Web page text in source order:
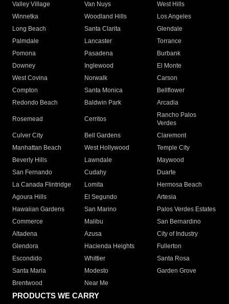
Valley Village
Van Nuys
West Hills
Winnetka
Woodland Hills
Los Angeles
Long Beach
Santa Clarita
Glendale
Palmdale
Lancaster
Torrance
Pomona
Pasadena
Burbank
Downey
Inglewood
El Monte
West Covina
Norwalk
Carson
Compton
Santa Monica
Bellflower
Redondo Beach
Baldwin Park Arcadia
Rosemead Cerritos
Rancho Palos
Verdes
Culver City
Bell Gardens
Claremont
Manhattan Beach
West Hollywood
Temple City
Beverly Hills
Lawndale
Maywood
San Fernando
Cudahy
Duarte
La Canada Flintridge
Lomita
Hermosa Beach
Agoura Hills
El Segundo
Artesia
Hawaiian Gardens
San Marino
Palos Verdes Estates
Commerce
Malibu
San Bernardino
Altadena
Azusa
City of Industry
Glendora
Hacienda Heights
Fullerton
Escondido
Whittier
Santa Rosa
Santa Maria
Modesto
Garden Grove
Brentwood
Near Me
PRODUCTS WE CARRY